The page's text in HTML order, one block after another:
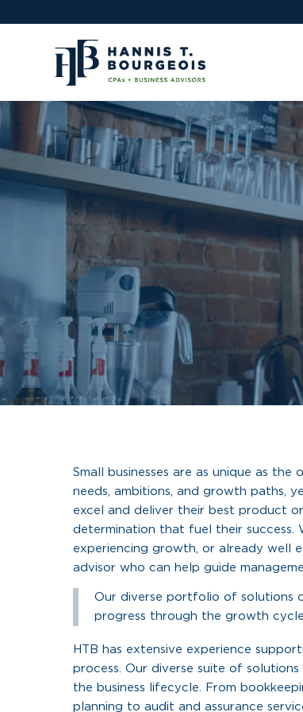
Small businesses are as unique as
needs, ambitions, and growth paths,
excel and deliver their best product
determination that fuel their success.
experiencing growth, or already well
advisor who can help guide
Our diverse portfolio of solutions
progress through the growth cycle.
HTB has extensive experience
process. Our diverse suite of
the business lifecycle. From
planning to audit and assurance